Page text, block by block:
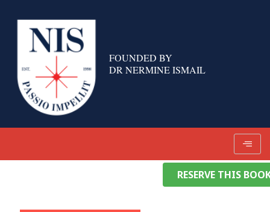
FOUNDED BY
DR NERMINE ISMAIL
RESERVE THIS